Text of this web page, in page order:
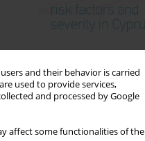
and their behavior is carried
used to provide services,
and processed by Google
affect some functionalities of the